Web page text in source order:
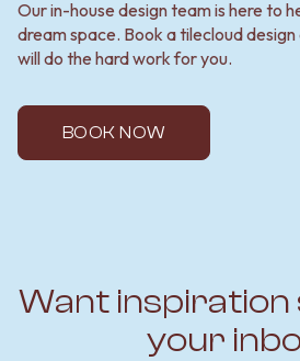
Our in-house design team is here to
dream space. Book a tilecloud
will do the hard work for you.
BOOK NOW
Want
your